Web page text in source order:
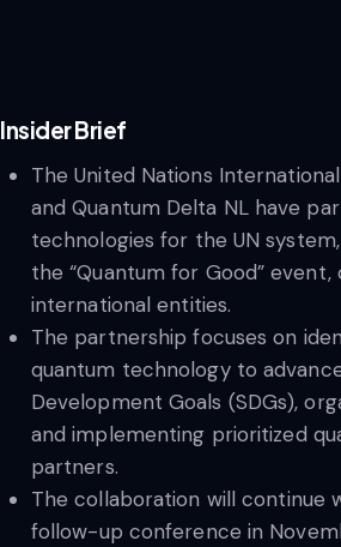
Insider Brief​
The United Nations
and Quantum Delta NL have
technologies for the UN
the “Quantum for Good”
international entities.
The partnership focuses on
quantum technology to
Development Goals (SDGs),
and implementing prioritized
partners.
The collaboration will continue
follow-up conference in